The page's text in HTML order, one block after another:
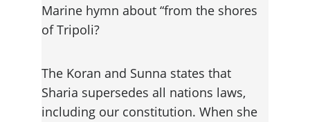
Marine hymn about “from the shores
of Tripoli?
The Koran and Sunna states that
Sharia supersedes all nations laws,
including our constitution. When she